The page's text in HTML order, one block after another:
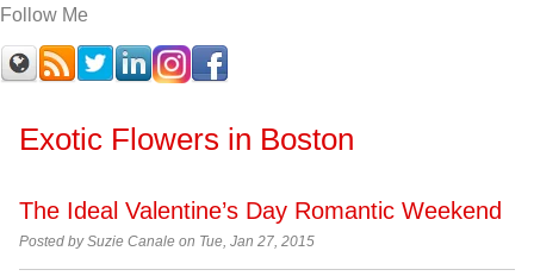
Follow Me
Exotic Flowers in Boston
The Ideal Valentine’s Day Romantic Weekend
Posted by Suzie Canale on Tue, Jan 27, 2015